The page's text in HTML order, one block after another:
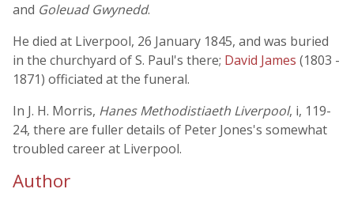
and Goleuad Gwynedd.
He died at Liverpool, 26 January 1845, and was buried
in the churchyard of S. Paul's there; David James (1803 -
1871) officiated at the funeral.
In J. H. Morris, Hanes Methodistiaeth Liverpool, i, 119-
24, there are fuller details of Peter Jones's somewhat
troubled career at Liverpool.
Author